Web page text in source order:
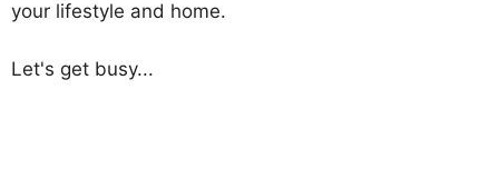
your lifestyle and home.
Let's get busy...